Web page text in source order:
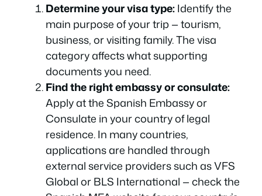
Determine your visa type:Identify the
main purpose of your trip — tourism,
business, or visiting family. The visa
category affects what supporting
documents you need.
Find the right embassy or consulate:
Apply at the Spanish Embassy or
Consulate in your country of legal
residence. In many countries,
applications are handled through
external service providers such as VFS
Global or BLS International — check the